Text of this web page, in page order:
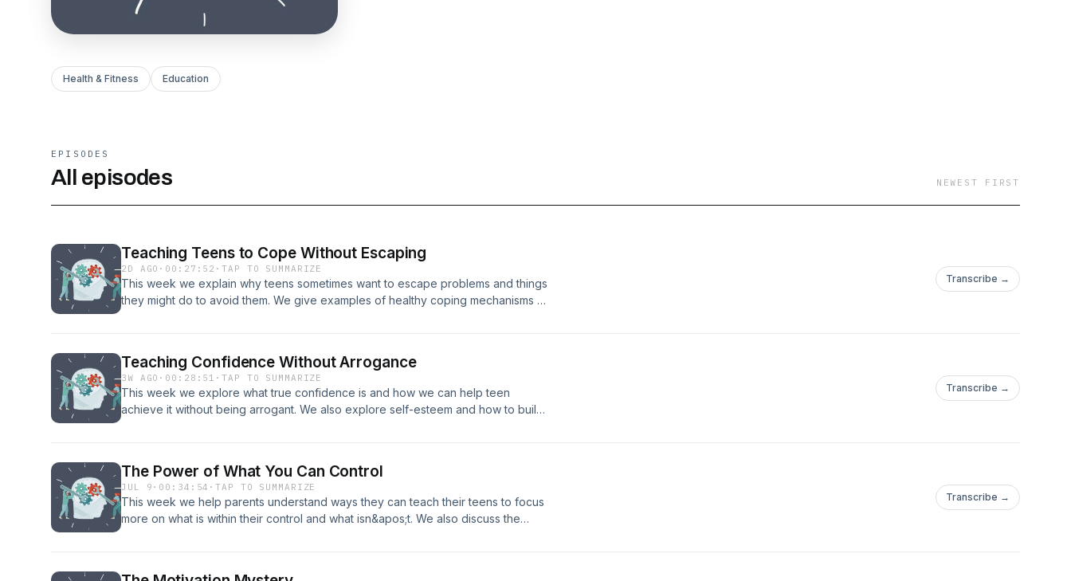
Health & Fitness Education
EPISODES
All episodes NEWEST FIRST
Teaching Teens to Cope Without Escaping
2D AGO · 00:27:52 ·TAP TO SUMMARIZE
This week we explain why teens sometimes want to escape problems and things
they might do to avoid them. We give examples of healthy coping mechanisms as
mentalhealthpod21@gmail.com
Transcribe →
Teaching Confidence Without Arrogance
3W AGO · 00:28:51 ·TAP TO SUMMARIZE
This week we explore what true confidence is and how we can help teen
achieve it without being arrogant. We also explore self-esteem and how to build
mentalhealthpod21@gmail.com
Transcribe →
The Power of What You Can Control
JUL 9 · 00:34:54 ·TAP TO SUMMARIZE
This week we help parents understand ways they can teach their teens to focus
more on what is within their control and what isn&apos;t. We also discuss the
Transcribe →